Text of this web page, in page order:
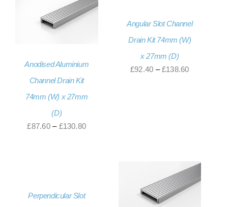
Checkout
Anodised Aluminium
Channel Drain Kit
74mm (W) x 27mm
(D)
£87.60 – £130.80Price
Angular Slot Channel
Drain Kit 74mm (W)
x 27mm (D)
£92.40 – £138.60Price
Perpendicular Slot